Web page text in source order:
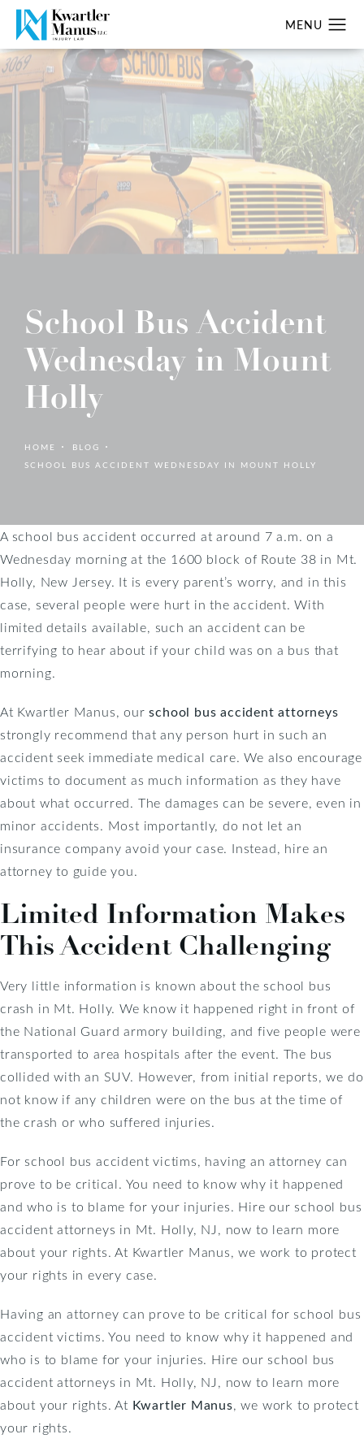
School Bus Accident
Wednesday in Mount
Holly
HOME
BLOG
SCHOOL BUS ACCIDENT WEDNESDAY IN MOUNT HOLLY
A school bus accident occurred at around 7 a.m. on a
Wednesday morning at the 1600 block of Route 38 in Mt.
Holly, New Jersey. It is every parent’s worry, and in this
case, several people were hurt in the accident. With
limited details available, such an accident can be
terrifying to hear about if your child was on a bus that
morning.
At Kwartler Manus, ourschool bus accident attorneys
strongly recommend that any person hurt in such an
accident seek immediate medical care. We also encourage
victims to document as much information as they have
about what occurred. The damages can be severe, even in
minor accidents. Most importantly, do not let an
insurance company avoid your case. Instead, hire an
attorney to guide you.
Limited Information Makes
This Accident Challenging
Very little information is known about the school bus
crash in Mt. Holly. We know it happened right in front of
the National Guard armory building, and five people were
transported to area hospitals after the event. The bus
collided with an SUV. However, from initial reports, we do
not know if any children were on the bus at the time of
the crash or who suffered injuries.
For school bus accident victims, having an attorney can
prove to be critical. You need to know why it happened
and who is to blame for your injuries. Hire our school bus
accident attorneys in Mt. Holly, NJ, now to learn more
about your rights. At Kwartler Manus, we work to protect
your rights in every case.
Having an attorney can prove to be critical for school bus
accident victims. You need to know why it happened and
who is to blame for your injuries. Hire our school bus
accident attorneys in Mt. Holly, NJ, now to learn more
about your rights. At Kwartler Manus, we work to protect
your rights.